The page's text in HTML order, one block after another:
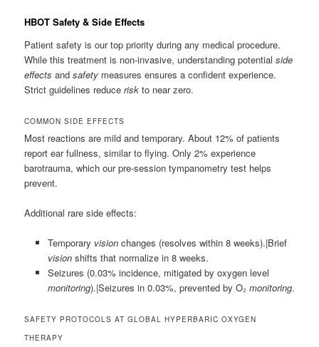
HBOT Safety & Side Effects
Patient safety is our top priority during any medical procedure.
While this treatment is non-invasive, understanding potentialside
effects andsafety measures ensures a confident experience.
Strict guidelines reducerisk to near zero.
COMMON SIDE EFFECTS
Most reactions are mild and temporary. About 12% of patients
report ear fullness, similar to flying. Only 2% experience
barotrauma, which our pre-session tympanometry test helps
prevent.
Additional rare side effects:
Temporary visionchanges (resolves within 8 weeks).|Brief
visionshifts that normalize in 8 weeks.
Seizures (0.03% incidence, mitigated by oxygen level
monitoring).|Seizures in 0.03%, prevented by O₂ monitoring.
SAFETY PROTOCOLS AT GLOBAL HYPERBARIC OXYGEN
THERAPY